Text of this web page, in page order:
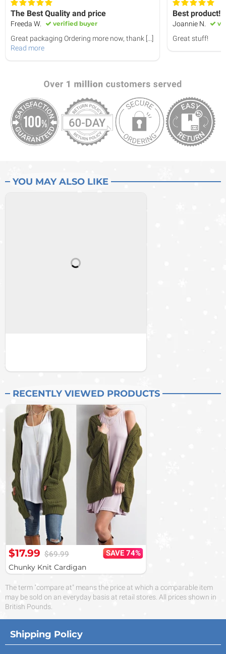
The Best Quality and price
Freeda W. verified buyer
Great packaging Ordering more now, thank [...]
Read more
Best product!
Joannie N.
Great stuff!
YOU MAY ALSO LIKE
RECENTLY VIEWED PRODUCTS
$17.99 $69.99
SAVE 74%
Chunky Knit Cardigan
The term "compare at" means the price at which a comparable item
may be sold on an everyday basis at retail stores. All prices shown in
British Pounds.
Shipping Policy